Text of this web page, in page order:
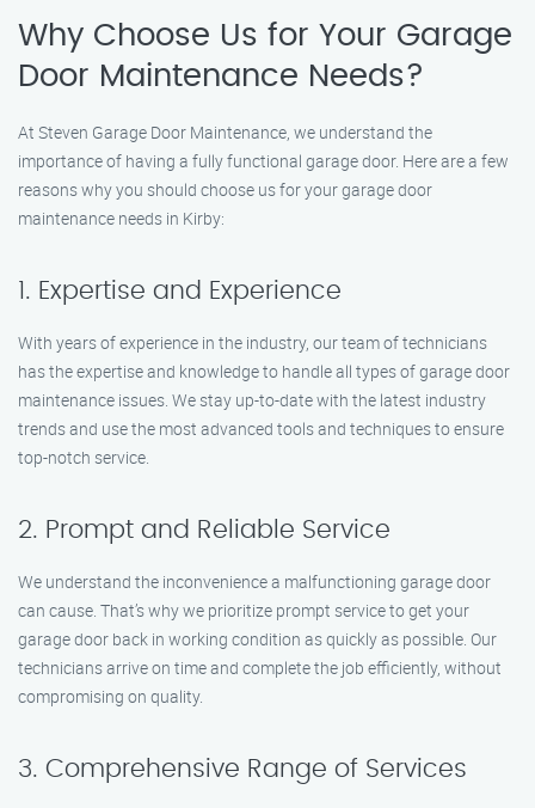
Why Choose Us for Your Garage
Door Maintenance Needs?
At Steven Garage Door Maintenance, we understand the
importance of having a fully functional garage door. Here are a few
reasons why you should choose us for your garage door
maintenance needs in Kirby:
1. Expertise and Experience
With years of experience in the industry, our team of technicians
has the expertise and knowledge to handle all types of garage door
maintenance issues. We stay up-to-date with the latest industry
trends and use the most advanced tools and techniques to ensure
top-notch service.
2. Prompt and Reliable Service
We understand the inconvenience a malfunctioning garage door
can cause. That’s why we prioritize prompt service to get your
garage door back in working condition as quickly as possible. Our
technicians arrive on time and complete the job efficiently, without
compromising on quality.
3. Comprehensive Range of Services